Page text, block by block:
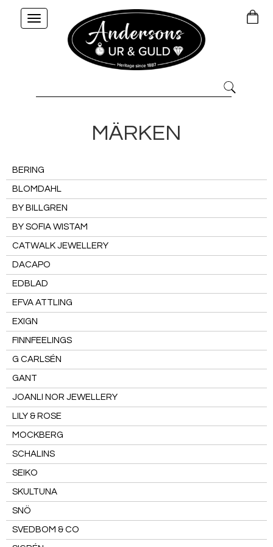
Toggle
navigation
MÄRKEN
BERING
BLOMDAHL
BY BILLGREN
BY SOFIA WISTAM
CATWALK JEWELLERY
DACAPO
EDBLAD
EFVA ATTLING
EXIGN
FINNFEELINGS
G CARLSÉN
GANT
JOANLI NOR JEWELLERY
LILY & ROSE
MOCKBERG
SCHALINS
SEIKO
SKULTUNA
SNÖ
SVEDBOM & CO